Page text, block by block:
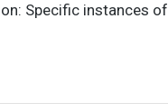
Specific instances of